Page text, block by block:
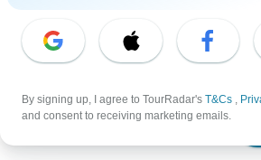
From
Eastern Europe
Great Britain & UK
By signing up, I agree to TourRadar's T&Cs ,
and consent to receiving marketing emails.